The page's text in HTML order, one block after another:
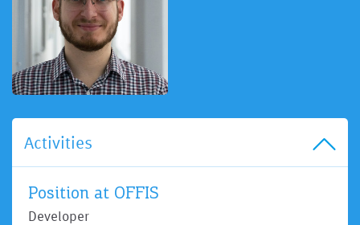
Activities
Position at OFFIS
Developer